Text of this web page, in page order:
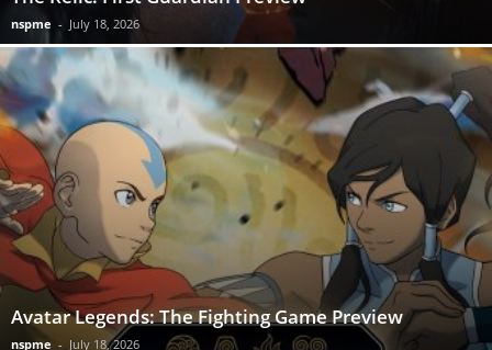
nspme - July 18, 2026
Avatar Legends: The Fighting Game Preview
nspme - July 18, 2026